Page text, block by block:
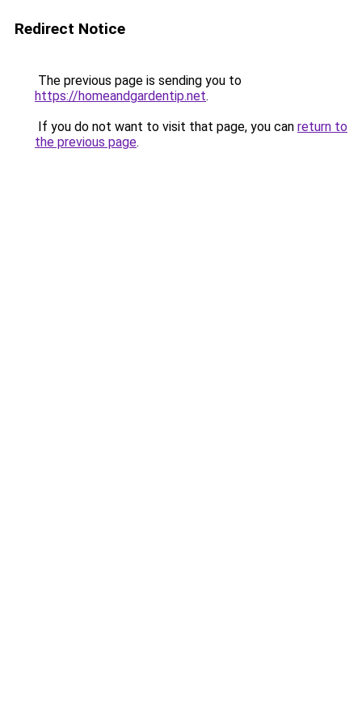
Redirect Notice
The previous page is sending you to
https://homeandgardentip.net.
If you do not want to visit that page, you can return to
the previous page.